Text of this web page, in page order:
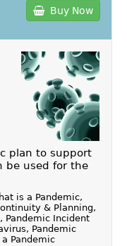
Buy Now
plan to support
be used for the
is a Pandemic,
& Planning,
Pandemic Incident
Pandemic
Pandemic